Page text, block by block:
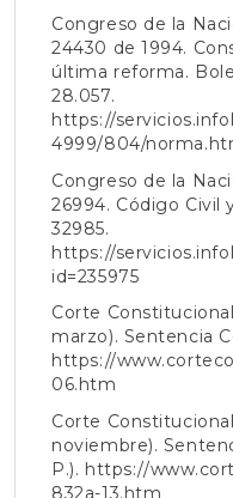
Congreso de la
24430 de 1994.
última reforma.
28.057.
https://
4999/804/
Congreso de la
26994. Código Civil
32985.
https://
id=235975
Corte
marzo). Sentencia
https://
06.htm
Corte
noviembre).
P.). https://
832a-13.htm